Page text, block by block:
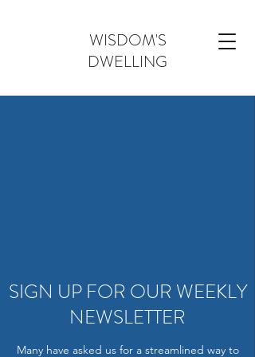
WISDOM'S
DWELLING
SIGN UP FOR OUR WEEKLY
NEWSLETTER
Many have asked us for a streamlined way to